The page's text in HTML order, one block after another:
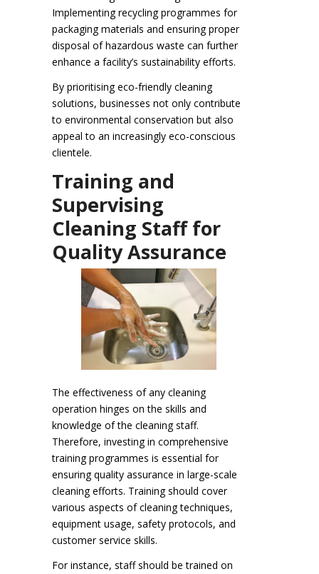
Implementing recycling programmes for
packaging materials and ensuring proper
disposal of hazardous waste can further
enhance a facility’s sustainability efforts.
By prioritising eco-friendly cleaning
solutions, businesses not only contribute
to environmental conservation but also
appeal to an increasingly eco-conscious
clientele.
Training and
Supervising
Cleaning Staff for
Quality Assurance
The effectiveness of any cleaning
operation hinges on the skills and
knowledge of the cleaning staff.
Therefore, investing in comprehensive
training programmes is essential for
ensuring quality assurance in large-scale
cleaning efforts. Training should cover
various aspects of cleaning techniques,
equipment usage, safety protocols, and
customer service skills.
For instance, staff should be trained on